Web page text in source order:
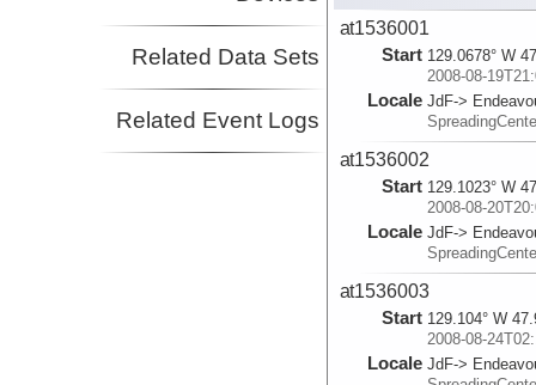
Related Data Sets
Related Event Logs
at1536001
Start 129.0678° W
2008-08-
Locale JdF->
at1536002
Start 129.1023° W
2008-08-
Locale JdF->
at1536003
Start 129.104° W
2008-08-
Locale JdF->